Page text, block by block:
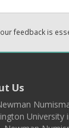
feedback is
Us
University